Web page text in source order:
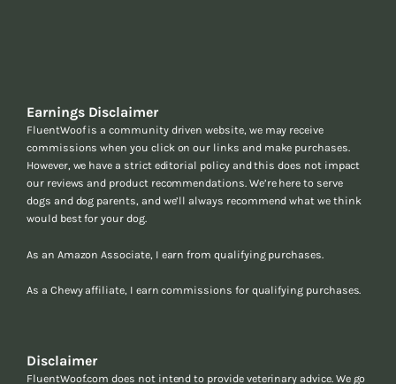
Earnings Disclaimer
FluentWoof is a community driven website, we may receive
commissions when you click on our links and make purchases.
However, we have a strict editorial policy and this does not impact
our reviews and product recommendations. We’re here to serve
dogs and dog parents, and we’ll always recommend what we think
would best for your dog.
As an Amazon Associate, I earn from qualifying purchases.
As a Chewy affiliate, I earn commissions for qualifying purchases.
Disclaimer
FluentWoof.com does not intend to provide veterinary advice. We go